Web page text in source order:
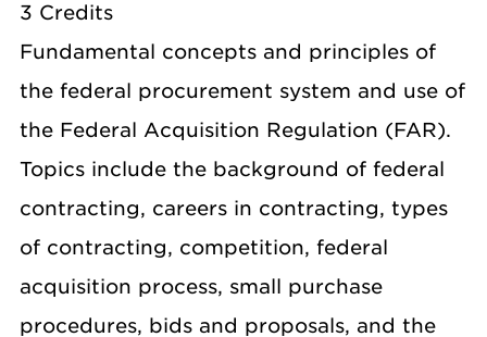
3 Credits
Fundamental concepts and principles of
the federal procurement system and use of
the Federal Acquisition Regulation (FAR).
Topics include the background of federal
contracting, careers in contracting, types
of contracting, competition, federal
acquisition process, small purchase
procedures, bids and proposals, and the